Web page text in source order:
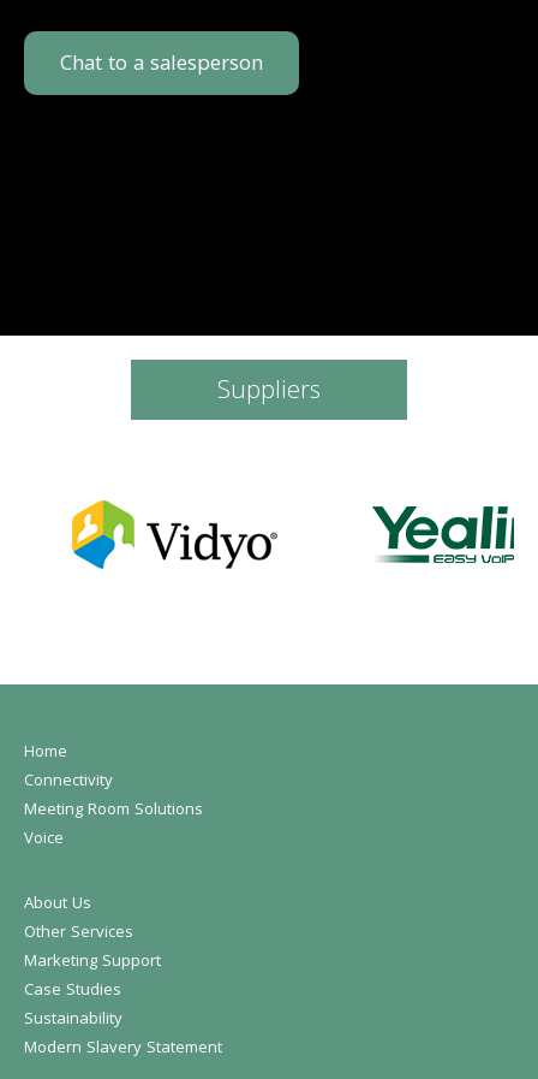
Chat to a salesperson
Suppliers
Home
Connectivity
Meeting Room Solutions
Voice
About Us
Other Services
Marketing Support
Case Studies
Sustainability
Modern Slavery Statement